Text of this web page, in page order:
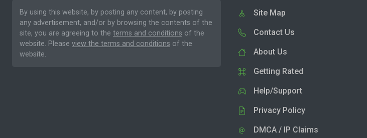
By using this website, by posting any content, by posting
any advertisement, and/or by browsing the contents of the
site, you are agreeing to the terms and conditions of the
website. Please view the terms and conditions of the
website.
Site Map
Contact Us
About Us
Getting Rated
Help/Support
Privacy Policy
DMCA / IP Claims